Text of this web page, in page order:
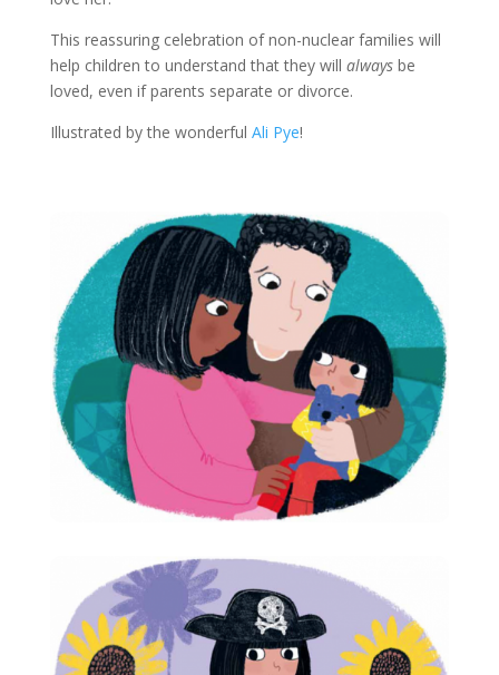
This reassuring celebration of non-nuclear families will
help children to understand that they will alwaysbe
loved, even if parents separate or divorce.
Illustrated by the wonderful Ali Pye!